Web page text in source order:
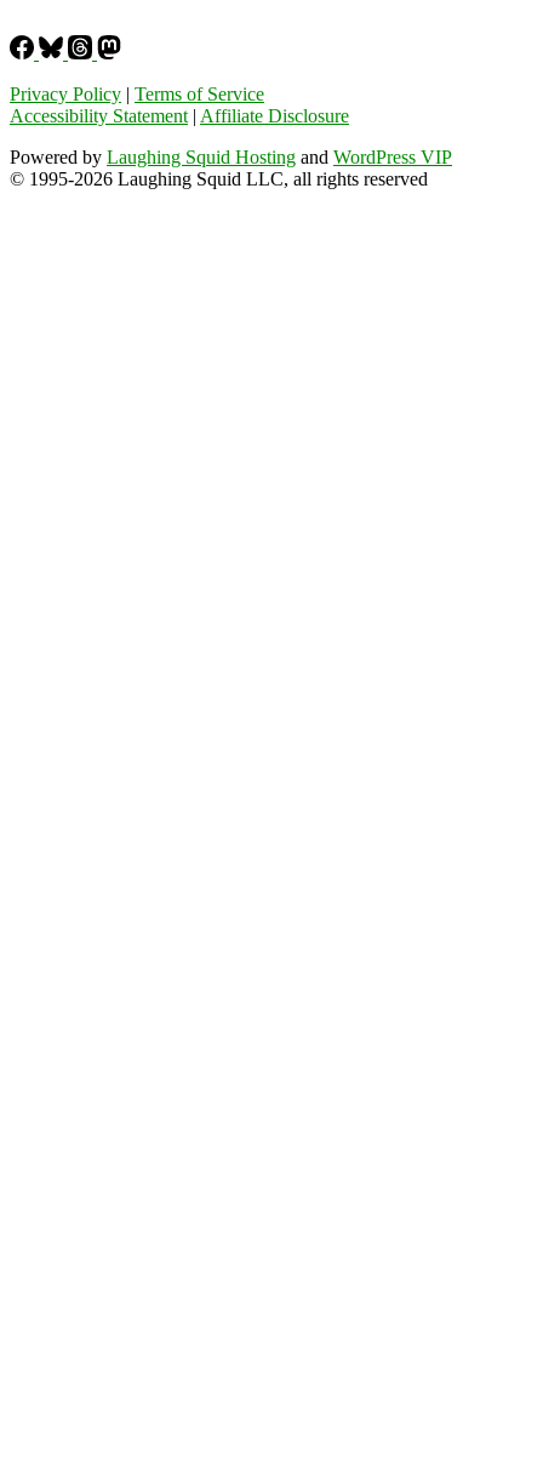
Privacy Policy | Terms of Service
Accessibility Statement| Affiliate Disclosure
Powered by Laughing Squid Hosting and WordPress VIP
© 1995-2026 Laughing Squid LLC, all rights reserved